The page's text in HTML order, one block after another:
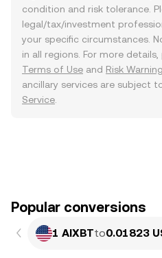
condition and risk tolerance.
legal/tax/investment
your specific circumstances.
in all regions. For more
Terms of Use and Risk Warning
ancillary services are subject
Service
Popular conversions
1 AIXBTto0.01823